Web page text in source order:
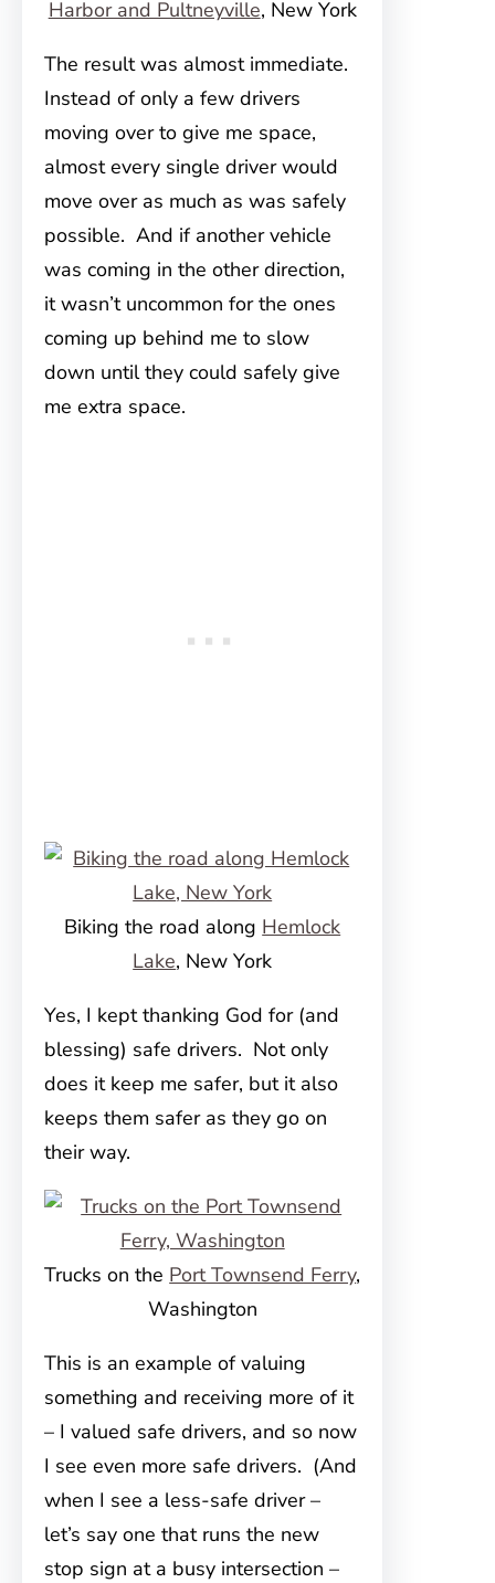
Harbor and Pultneyville, New York
The result was almost immediate.
Instead of only a few drivers
moving over to give me space,
almost every single driver would
move over as much as was safely
possible. And if another vehicle
was coming in the other direction,
it wasn’t uncommon for the ones
coming up behind me to slow
down until they could safely give
me extra space.
Biking the road along Hemlock
Lake, New York
Yes, I kept thanking God for (and
blessing) safe drivers. Not only
does it keep me safer, but it also
keeps them safer as they go on
their way.
Trucks on the Port Townsend Ferry,
Washington
This is an example of valuing
something and receiving more of it
– I valued safe drivers, and so now
I see even more safe drivers. (And
when I see a less-safe driver –
let’s say one that runs the new
stop sign at a busy intersection –